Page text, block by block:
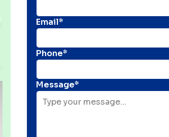
Email*
Phone*
Message*